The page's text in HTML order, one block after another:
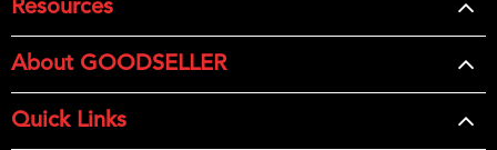
Resources
About GOODSELLER
Quick Links